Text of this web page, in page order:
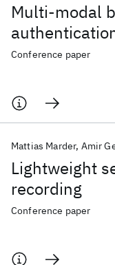
Multi-modal
Conference paper
Lightweight
recording
Mattias Marder Amir
Conference paper
Popular topics
AI Hardware